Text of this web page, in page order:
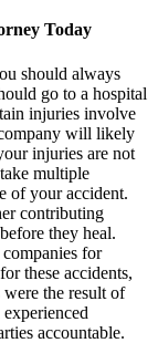
Today
should always
go to a hospital
injuries involve
will likely
injuries are not
multiple
of your accident.
contributing
they heal.
for
these accidents,
the result of
accountable.